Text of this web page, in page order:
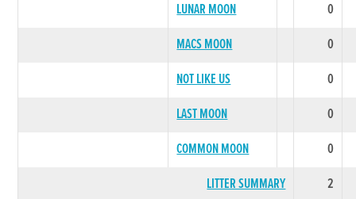
LUNAR MOON
0
MACS MOON
0
NOT LIKE US
0
LAST MOON
0
COMMON MOON
0
LITTER SUMMARY
2